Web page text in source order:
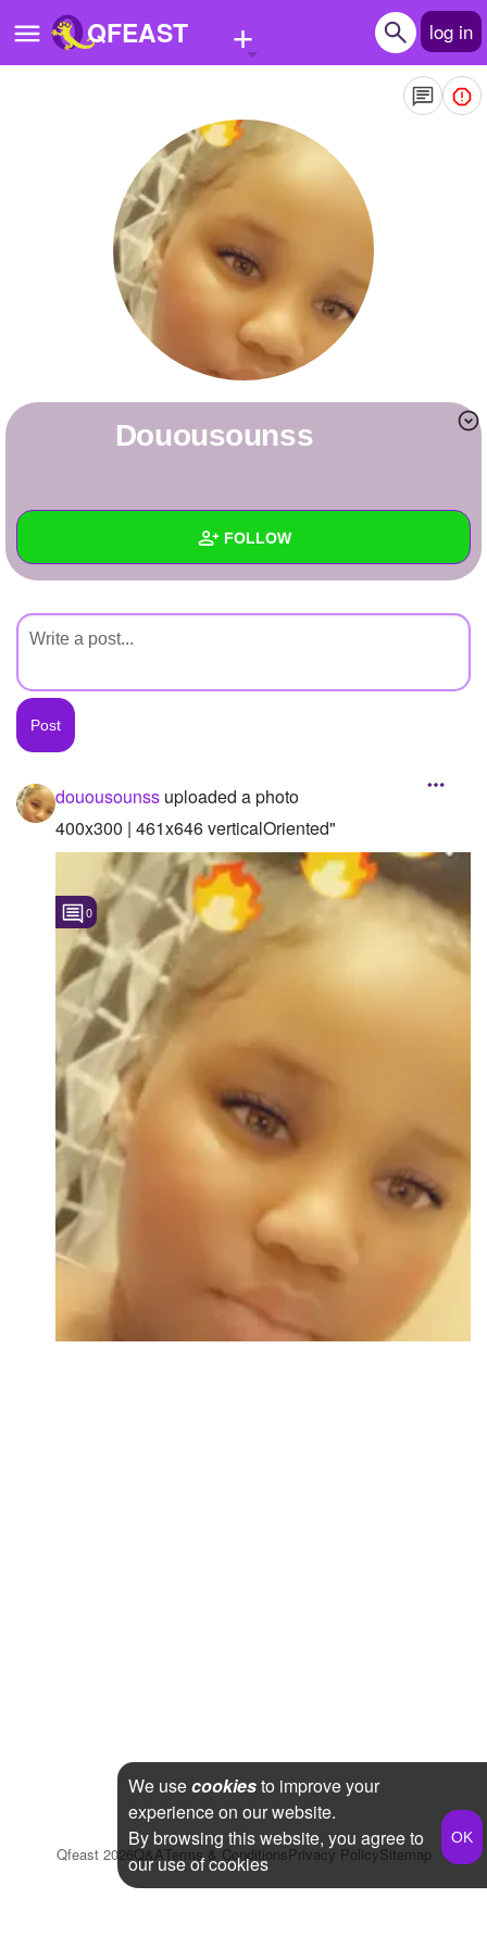
QFEAST + log in
Quizzes
Stories
Questions
Write Story
Create Page
+ FOLLOW
Created Quizzes
Created Stories
Asked Questions
Created Polls
Created Pages
Following
Followers
Favorite Quizzes
Favorite Stories
Starred Questions
Starred Polls
Starred Photos
Page Memberships
douousounss
douousounss uploaded a photo
400x300 | 461x646 verticalOriented"
0
Qfeast 2026Q&ATerms & ConditionsPrivacy PolicySitemap
We usecookiesto improve your
experience on our website.
By browsing this website, you agree to
our use of cookies